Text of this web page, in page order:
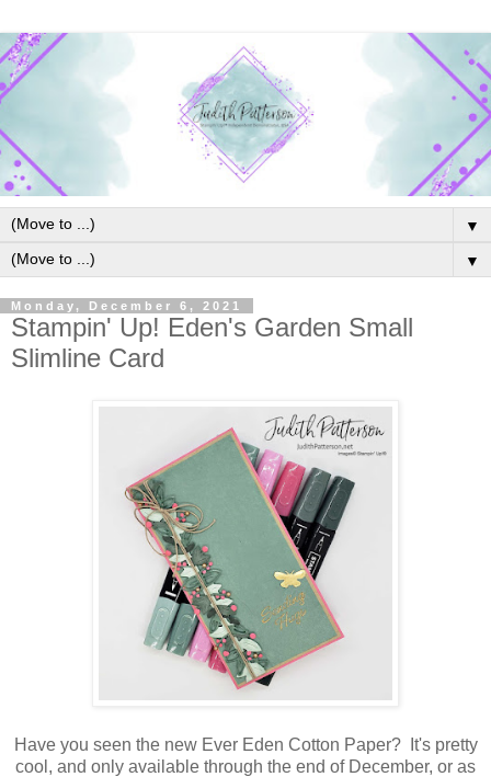
▼
▼
Monday, December 6, 2021
Stampin' Up! Eden's Garden Small
Slimline Card
Have you seen the new Ever Eden Cotton Paper? It's pretty
cool, and only available through the end of December, or as